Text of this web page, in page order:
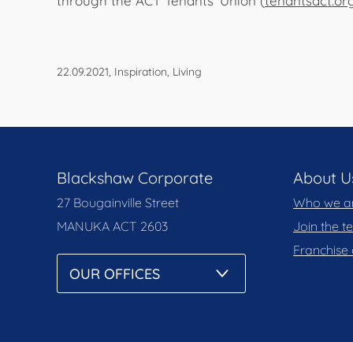
22.09.2021, Inspiration, Living
Blackshaw Corporate
27 Bougainville Street
MANUKA ACT 2603
About
Who we
Join the